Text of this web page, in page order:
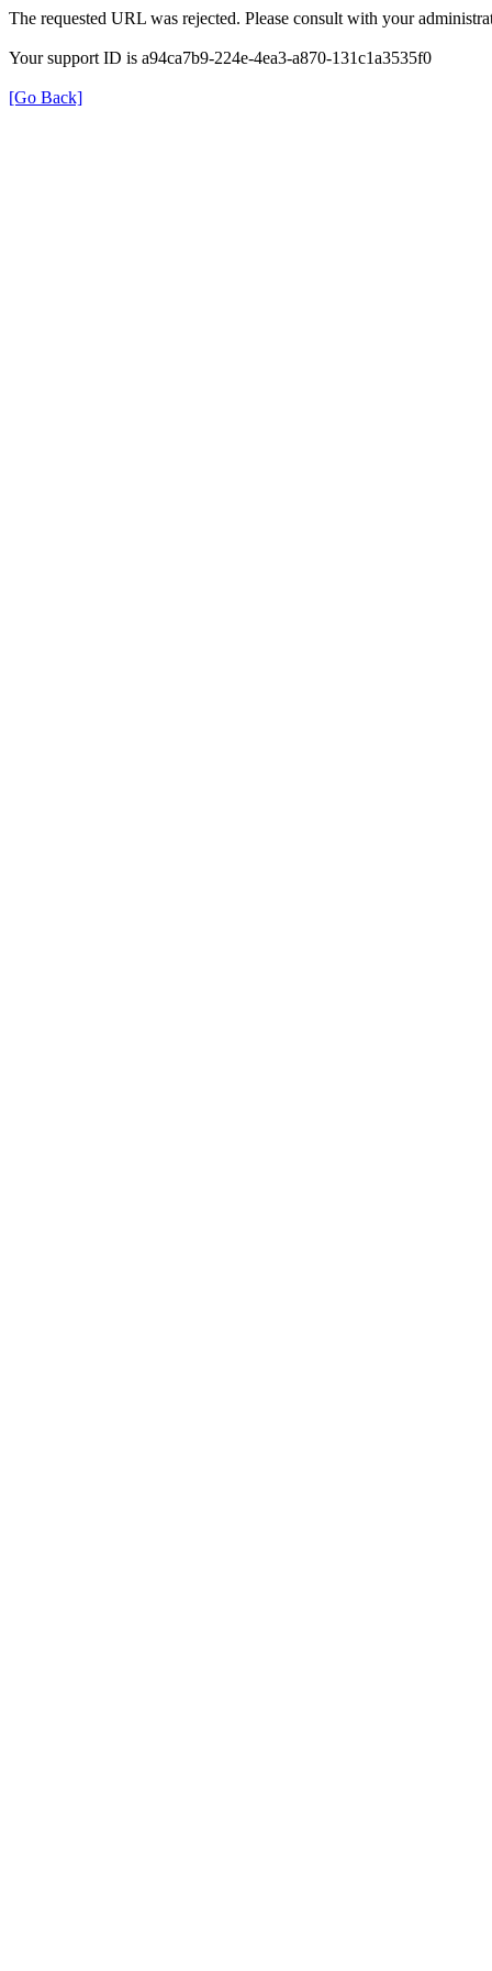
The requested URL was rejected. Please consult with your
Your support ID is a94ca7b9-224e-4ea3-a870-131c1a3535f0
[Go Back]